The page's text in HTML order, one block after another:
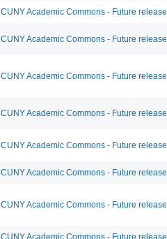
CUNY Academic Commons - Future release
CUNY Academic Commons - Future release
CUNY Academic Commons - Future release
CUNY Academic Commons - Future release
CUNY Academic Commons - Future release
CUNY Academic Commons - Future release
CUNY Academic Commons - Future release
CUNY Academic Commons - Future release